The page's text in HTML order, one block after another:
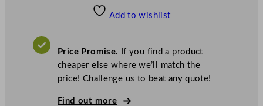
i
Add to wishlist
Price Promise. If you find a product
cheaper else where we’ll match the
price! Challenge us to beat any quote!
Find out more